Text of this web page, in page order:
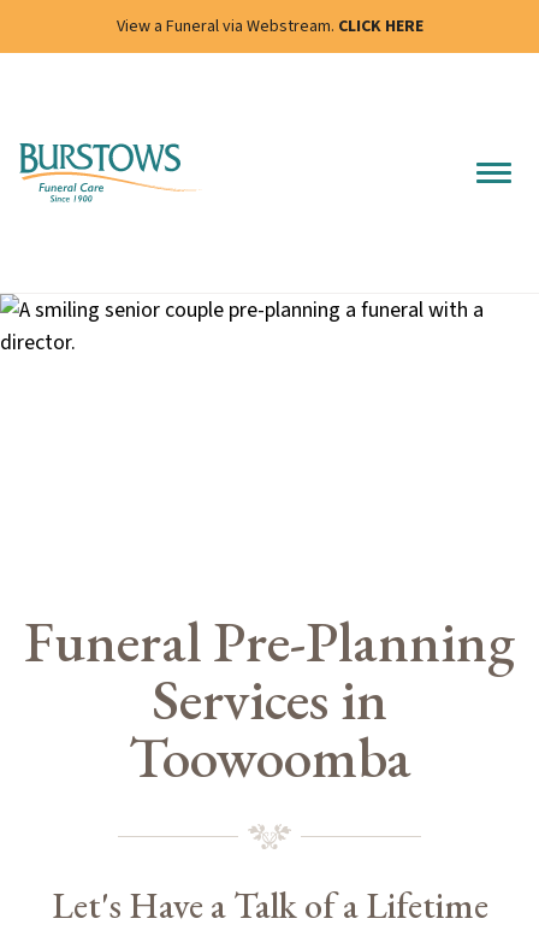
View a Funeral via Webstream. CLICK HERE
Funeral Pre-Planning
Services in
Toowoomba
Let's Have a Talk of a Lifetime